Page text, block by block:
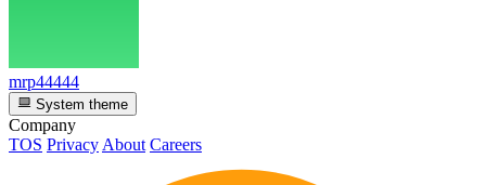
mrp44444
System theme
Company
TOS Privacy About Careers